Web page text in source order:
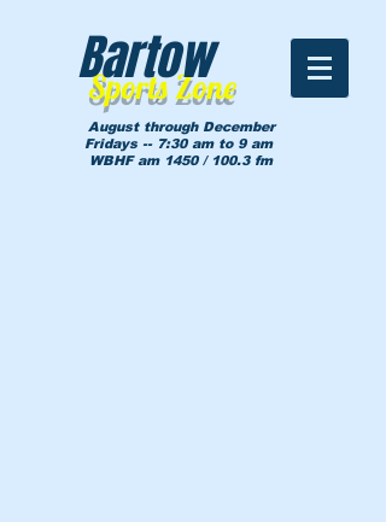
Sports Zone
Bartow
August through December
Fridays -- 7:30 am to 9 am
WBHF am 1450 / 100.3 fm